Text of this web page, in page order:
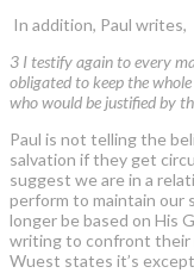
In addition, Paul writes,
3 I testify again to every
obligated to keep the
who would be justified by
Paul is not telling the
salvation if they get
suggest we are in a
perform to maintain our
longer be based on His
writing to confront their
Wuest states it’s